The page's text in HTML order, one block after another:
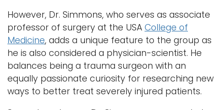
However, Dr. Simmons, who serves as associate
professor of surgery at the USA College of
Medicine, adds a unique feature to the group as
he is also considered a physician-scientist. He
balances being a trauma surgeon with an
equally passionate curiosity for researching new
ways to better treat severely injured patients.